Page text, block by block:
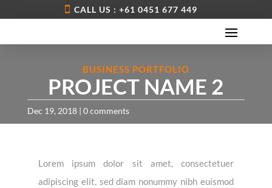
CALL US : +61 0451 677 449
BUSINESS PORTFOLIO
PROJECT NAME 2
Dec 19, 2018| 0 comments
Lorem ipsum dolor sit amet, consectetuer
adipiscing elit, sed diam nonummy nibh euismod